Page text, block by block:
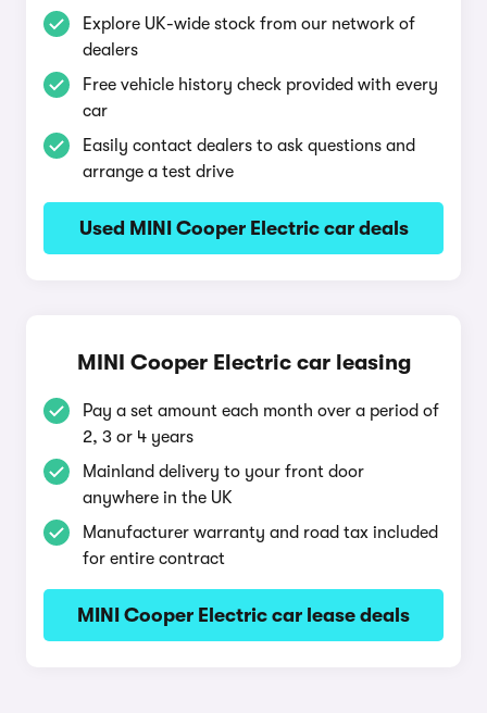
Explore UK-wide stock from our network of
dealers
Free vehicle history check provided with every
car
Easily contact dealers to ask questions and
arrange a test drive
Used MINI Cooper Electric car deals
MINI Cooper Electric car leasing
Pay a set amount each month over a period of
2, 3 or 4 years
Mainland delivery to your front door
anywhere in the UK
Manufacturer warranty and road tax included
for entire contract
MINI Cooper Electric car lease deals